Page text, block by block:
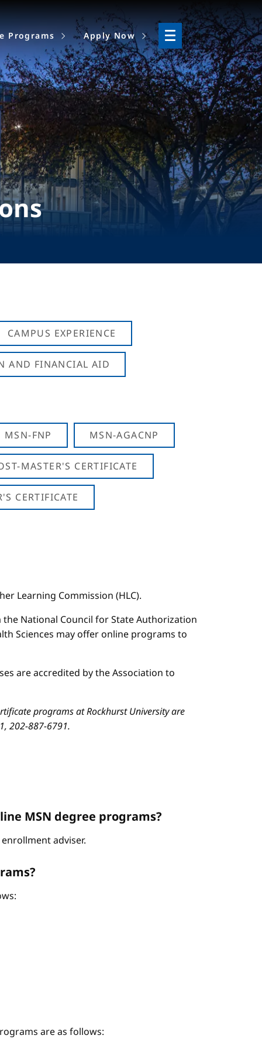
Programs Apply Now
CAMPUS EXPERIENCE
AND FINANCIAL AID
MSN-FNP MSN-AGACNP
MASTER'S CERTIFICATE
CERTIFICATE
Learning Commission (HLC).
the National Council for State Authorization
Sciences may offer online programs to
are accredited by the Association to
programs at Rockhurst University are
202-887-6791.
MSN degree programs?
adviser.
are as follows: